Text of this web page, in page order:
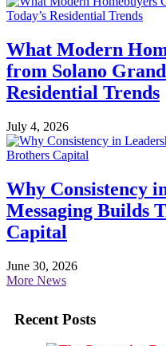
What Modern
from Solano Grand
Residential Trends
July 4, 2026
Why Consistency
Messaging Builds
Capital
June 30, 2026
More News
Recent Posts